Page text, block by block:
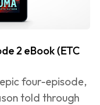
2 eBook (ETC
four-episode,
told through